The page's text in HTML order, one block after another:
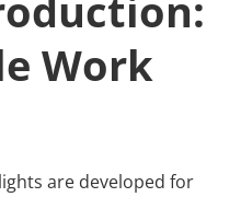
Work
are developed for